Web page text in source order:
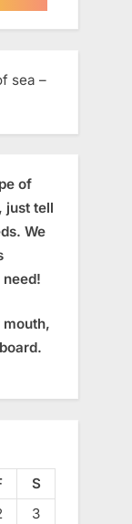
sea –
of
just tell
We
S
3